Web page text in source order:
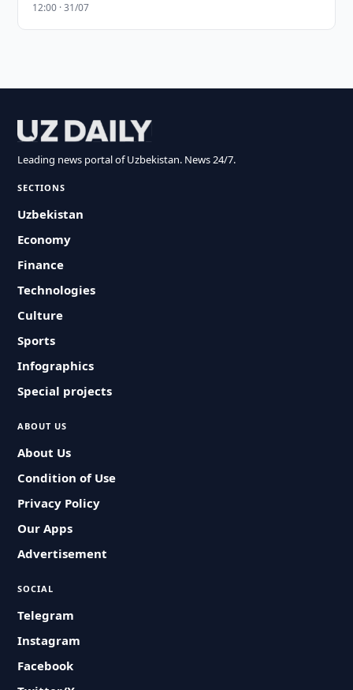
12:00 · 31/07
Leading news portal of Uzbekistan. News 24/7.
SECTIONS
Uzbekistan
Economy
Finance
Technologies
Culture
Sports
Infographics
Special projects
ABOUT US
About Us
Condition of Use
Privacy Policy
Our Apps
Advertisement
SOCIAL
Telegram
Instagram
Facebook